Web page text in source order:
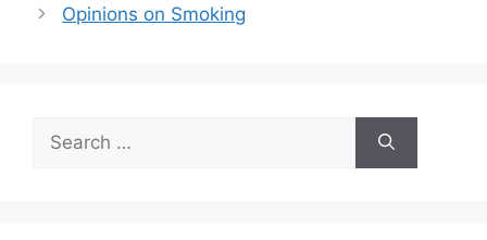
Opinions on Smoking
for: